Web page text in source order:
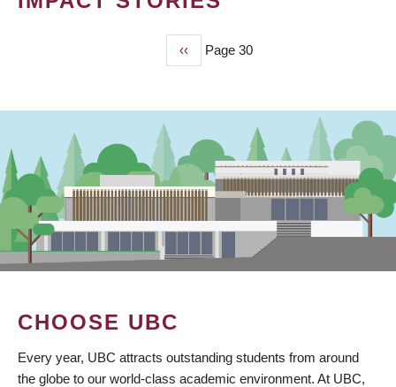
Previous
page
‹‹ Page 30
CHOOSE UBC
Every year, UBC attracts outstanding students from around
the globe to our world-class academic environment. At UBC,